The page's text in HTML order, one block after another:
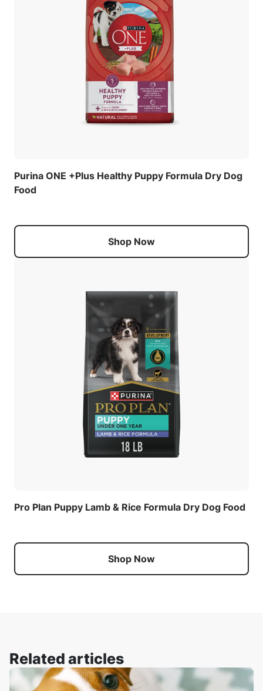
Purina ONE +Plus Healthy Puppy Formula Dry Dog
Food
Shop Now
Pro Plan Puppy Lamb & Rice Formula Dry Dog Food
Shop Now
Related articles